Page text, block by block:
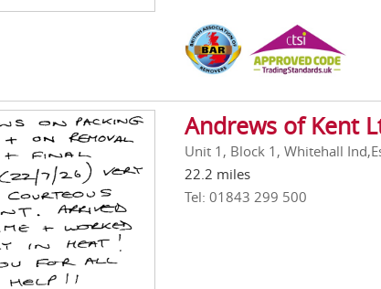
Andrews of Kent
Unit 1, Block 1, Whitehall
22.2 miles
Tel: 01843 299 500